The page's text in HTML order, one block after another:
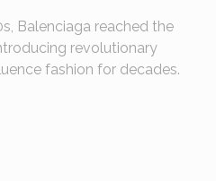
Balenciaga reached the
revolutionary
fashion for decades.